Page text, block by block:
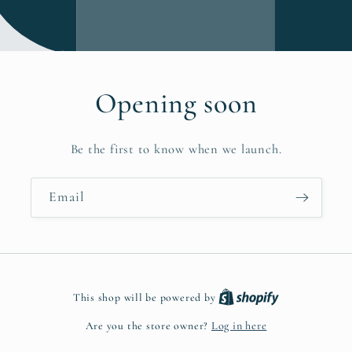
Opening soon
Be the first to know when we launch.
Email
This shop will be powered by
Are you the store owner? Log in here